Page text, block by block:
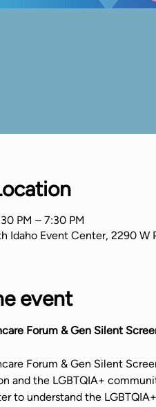
PM – 7:30 PM
Idaho Event Center, 2290 W
event
Forum & Gen Silent
Forum & Gen Silent
and the LGBTQIA+
to understand the